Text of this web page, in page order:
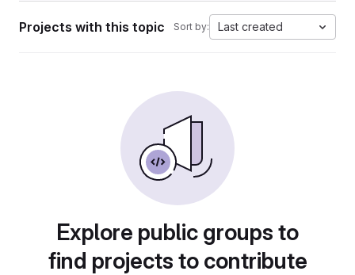
Projects with this topic Sort by: Last created
Explore public groups to
find projects to contribute